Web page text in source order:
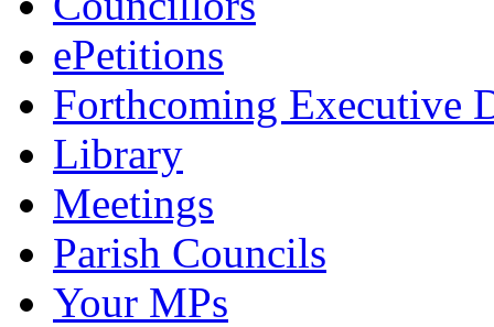
ePetitions
Forthcoming Executive
Library
Meetings
Parish Councils
Your MPs